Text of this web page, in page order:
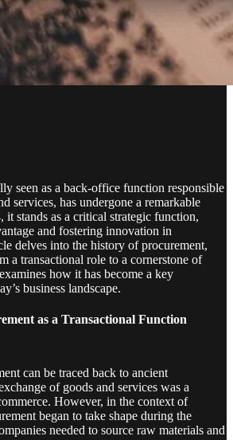
seen as a back-office function responsible
services, has undergone a remarkable
it stands as a critical strategic function,
and fostering innovation in
delves into the history of procurement,
a transactional role to a cornerstone of
how it has become a key
business landscape.
as a Transactional Function
can be traced back to ancient
of goods and services was a
However, in the context of
began to take shape during the
needed to source raw materials and